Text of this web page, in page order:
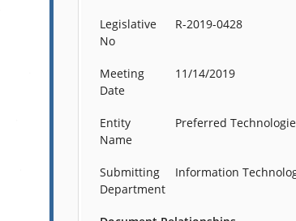
Legislative
No
R-2019-0428
Meeting
Date
11/14/2019
Entity
Name
Preferred
Submitting
Department
Information